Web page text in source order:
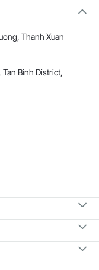
Thanh Xuan
Binh District,